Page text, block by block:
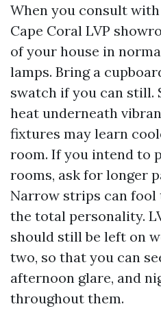
When you consult
Cape Coral LVP
of your house in
lamps. Bring a
swatch if you can still.
heat underneath
fixtures may learn
room. If you intend to
rooms, ask for longer
Narrow strips can fool
the total personality.
should still be left on
two, so that you can
afternoon glare, and
throughout them.